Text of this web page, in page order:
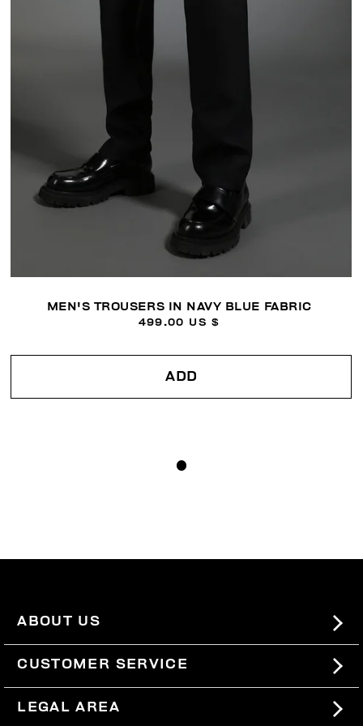
MEN'S TROUSERS IN NAVY BLUE FABRIC
499.00 US $
ADD
ABOUT US
#BKKWORLD
SITEMAP
CUSTOMER SERVICE
LEGAL AREA